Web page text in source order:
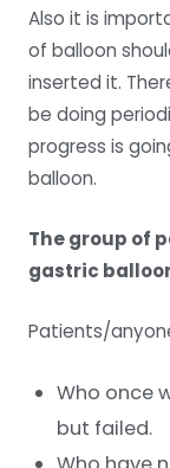
Also it is
of balloon
inserted it.
be doing
progress is
balloon.
The group of
gastric
Patients/
Who once
but failed.